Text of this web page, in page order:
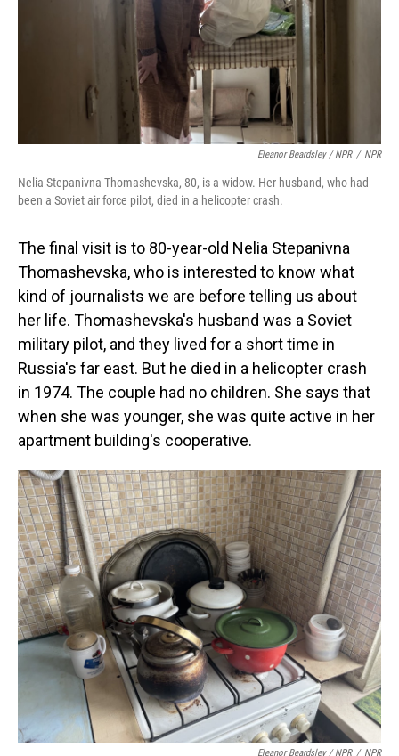
Eleanor Beardsley / NPR / NPR
Nelia Stepanivna Thomashevska, 80, is a widow. Her husband, who had
been a Soviet air force pilot, died in a helicopter crash.
The final visit is to 80-year-old Nelia Stepanivna
Thomashevska, who is interested to know what
kind of journalists we are before telling us about
her life. Thomashevska's husband was a Soviet
military pilot, and they lived for a short time in
Russia's far east. But he died in a helicopter crash
in 1974. The couple had no children. She says that
when she was younger, she was quite active in her
apartment building's cooperative.
Eleanor Beardsley / NPR / NPR